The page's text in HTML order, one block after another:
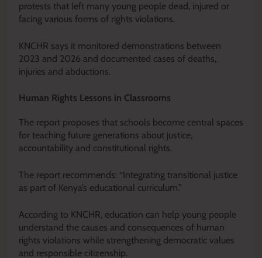
protests that left many young people dead, injured or
facing various forms of rights violations.
KNCHR says it monitored demonstrations between
2023 and 2026 and documented cases of deaths,
injuries and abductions.
Human Rights Lessons in Classrooms
The report proposes that schools become central spaces
for teaching future generations about justice,
accountability and constitutional rights.
The report recommends: “Integrating transitional justice
as part of Kenya’s educational curriculum.”
According to KNCHR, education can help young people
understand the causes and consequences of human
rights violations while strengthening democratic values
and responsible citizenship.